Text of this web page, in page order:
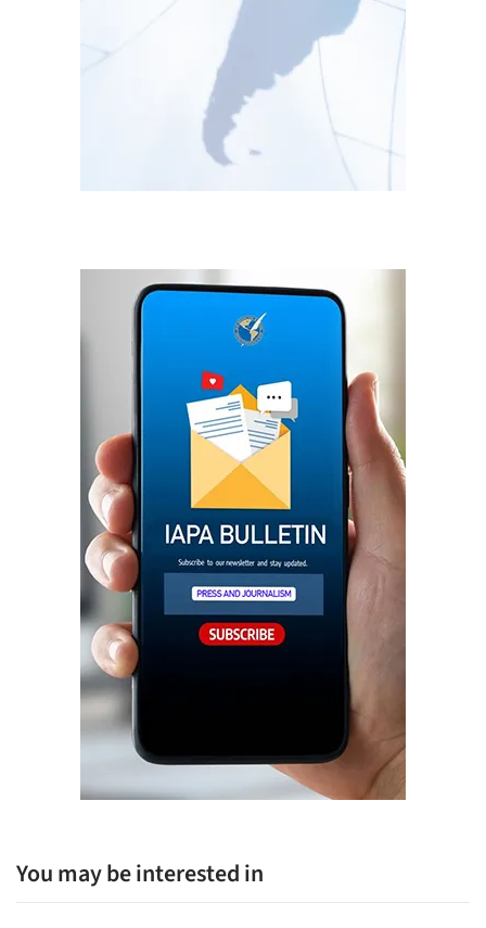
You may be interested in